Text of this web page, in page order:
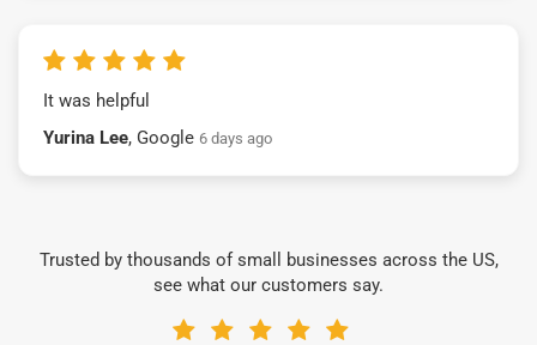
It was helpful
Yurina Lee, Google 6 days ago
Trusted by thousands of small businesses across the US,
see what our customers say.